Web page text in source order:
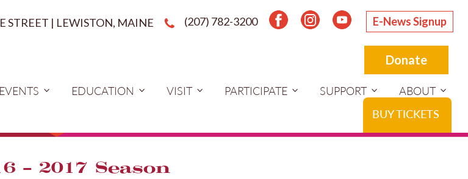
STREET | LEWISTON, MAINE (207) 782-3200 E-News Signup
Donate
EDUCATION VISIT PARTICIPATE SUPPORT
ABOUT
BUY TICKETS
– 2017 Season